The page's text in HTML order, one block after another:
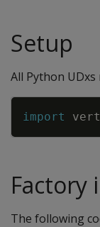
Setup
All Python
import
Factory
The following